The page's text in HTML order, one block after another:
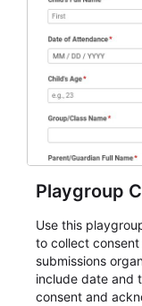
Playgroup
Use this
to collect
submissions
include date and
consent and